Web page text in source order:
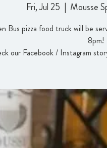
Fri, Jul 25
  |
Mousse
Bus pizza food truck will be
8pm!
our Facebook / Instagram